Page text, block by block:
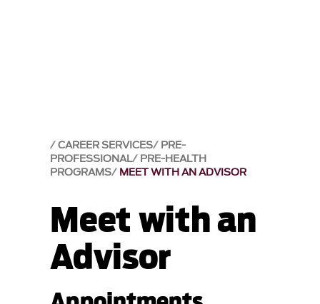
CAREER SERVICES PRE-
PROFESSIONAL PRE-HEALTH
PROGRAMS MEET WITH AN ADVISOR
Meet with an
Advisor